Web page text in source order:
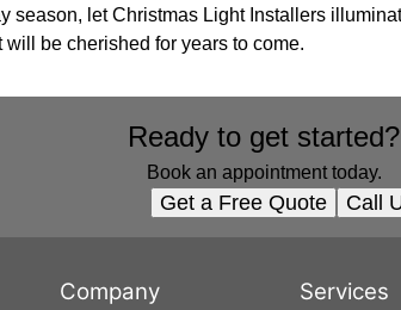
season, let Christmas Light Installers
be cherished for years to come.
Ready to get started?
Book an appointment today.
Get a Free Quote Call
Company Services